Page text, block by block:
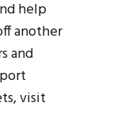
help
another
and
visit